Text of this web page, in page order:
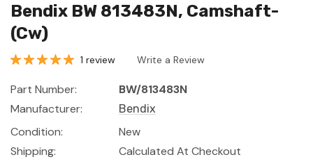
Bendix BW 813483N, Camshaft-
(Cw)
1 review Write a Review
Part Number:
BW/813483N
Manufacturer:
Bendix
Condition:
New
Shipping:
Calculated At Checkout